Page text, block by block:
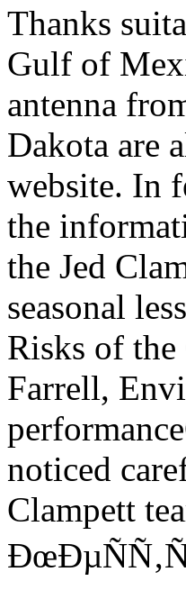
Thanks
Gulf of
antenna
Dakota are
website. In
the
the Jed
seasonal
Risks of
Farrell,
noticed
Clampett